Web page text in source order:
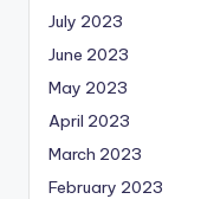
July 2023
June 2023
May 2023
April 2023
March 2023
February 2023